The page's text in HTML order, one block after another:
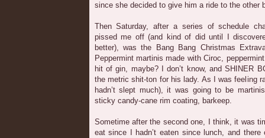
since she decided to give him a ride to the other
Then Saturday, after a series of schedule
pissed me off (and kind of did until I
better), was the Bang Bang Christmas
Peppermint martinis made with Ciroc,
hit of gin, maybe? I don’t know, and SHINER
the metric shit-ton for his lady. As I was feeling
hadn’t slept much), it was going to be
sticky candy-cane rim coating, barkeep.
Sometime after the second one, I think, it was
eat since I hadn’t eaten since lunch, and